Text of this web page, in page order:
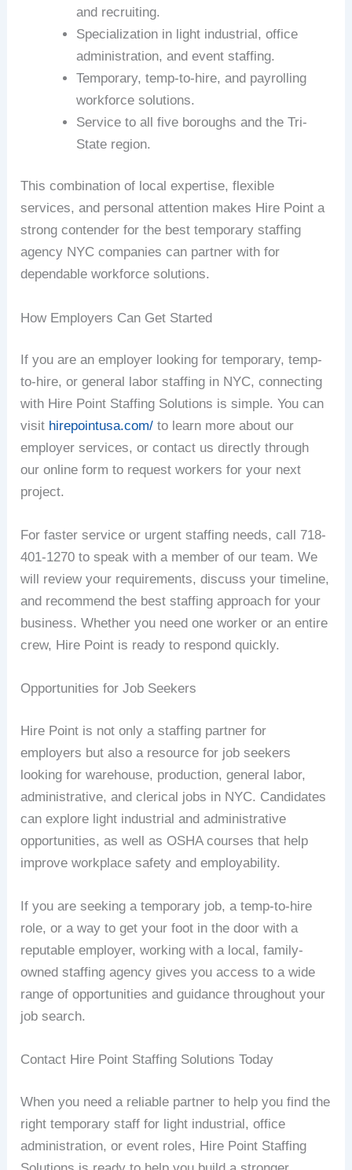
and recruiting.
Specialization in light industrial, office
administration, and event staffing.
Temporary, temp-to-hire, and payrolling
workforce solutions.
Service to all five boroughs and the Tri-
State region.
This combination of local expertise, flexible
services, and personal attention makes Hire Point a
strong contender for the best temporary staffing
agency NYC companies can partner with for
dependable workforce solutions.
How Employers Can Get Started
If you are an employer looking for temporary, temp-
to-hire, or general labor staffing in NYC, connecting
with Hire Point Staffing Solutions is simple. You can
visit hirepointusa.com/ to learn more about our
employer services, or contact us directly through
our online form to request workers for your next
project.
For faster service or urgent staffing needs, call 718-
401-1270 to speak with a member of our team. We
will review your requirements, discuss your timeline,
and recommend the best staffing approach for your
business. Whether you need one worker or an entire
crew, Hire Point is ready to respond quickly.
Opportunities for Job Seekers
Hire Point is not only a staffing partner for
employers but also a resource for job seekers
looking for warehouse, production, general labor,
administrative, and clerical jobs in NYC. Candidates
can explore light industrial and administrative
opportunities, as well as OSHA courses that help
improve workplace safety and employability.
If you are seeking a temporary job, a temp-to-hire
role, or a way to get your foot in the door with a
reputable employer, working with a local, family-
owned staffing agency gives you access to a wide
range of opportunities and guidance throughout your
job search.
Contact Hire Point Staffing Solutions Today
When you need a reliable partner to help you find the
right temporary staff for light industrial, office
administration, or event roles, Hire Point Staffing